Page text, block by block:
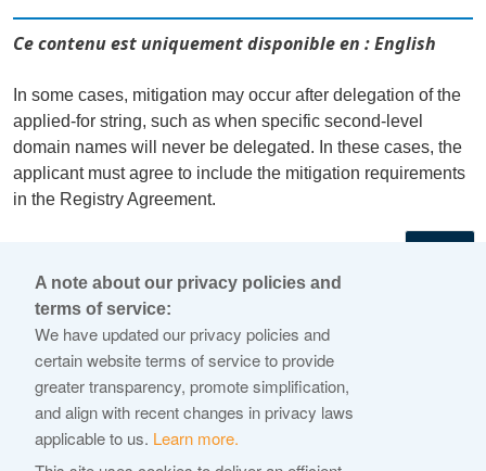
Ce contenu est uniquement disponible en : English
In some cases, mitigation may occur after delegation of the
applied-for string, such as when specific second-level
domain names will never be delegated. In these cases, the
applicant must agree to include the mitigation requirements
in the Registry Agreement.
© 2026 Internet Corporation For Assigned Names and
Numbers
ICANN.org
Privacy Policy
Terms of Service
A note about our privacy policies and
terms of service:
We have updated our privacy policies and
certain website terms of service to provide
greater transparency, promote simplification,
and align with recent changes in privacy laws
applicable to us. Learn more.